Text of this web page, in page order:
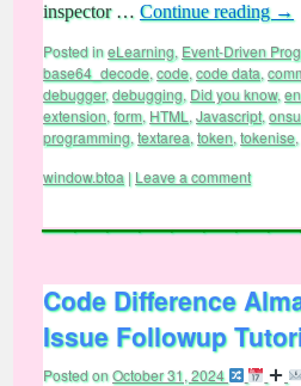
inspector … Continue reading →
Posted ineLearning, Event-Driven
base64_decode, code, code data,
debugger,debugging, Did you know,
extension, form, HTML , Javascript,
programming, textarea, token, tokenise,
window.btoa | Leave a comment
Code Difference
Issue Followup
Posted onOctober 31, 2024